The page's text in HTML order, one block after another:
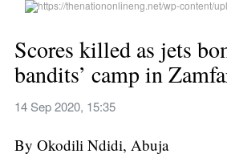
Scores killed as jets
bandits’ camp in
14 Sep 2020, 15:35
By Okodili Ndidi, Abuja